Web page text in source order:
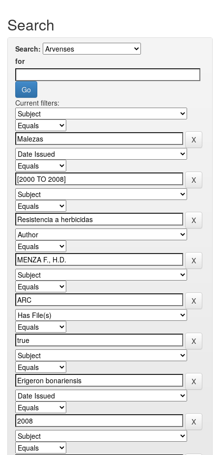
Search
Search:
for
Current filters: